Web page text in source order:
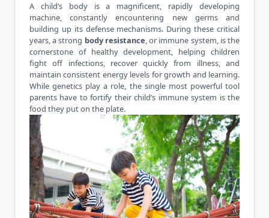
A child’s body is a magnificent, rapidly developing
machine, constantly encountering new germs and
building up its defense mechanisms. During these critical
years, a strong body resistance, or immune system, is the
cornerstone of healthy development, helping children
fight off infections, recover quickly from illness, and
maintain consistent energy levels for growth and learning.
While genetics play a role, the single most powerful tool
parents have to fortify their child’s immune system is the
food they put on the plate.